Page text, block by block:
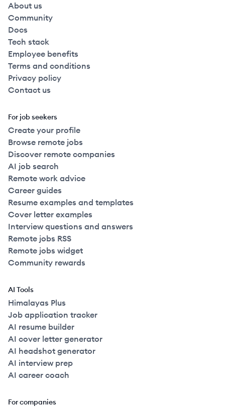
About us
Community
Docs
Tech stack
Employee benefits
Terms and conditions
Privacy policy
Contact us
For job seekers
Create your profile
Browse remote jobs
Discover remote companies
AI job search
Remote work advice
Career guides
Resume examples and templates
Cover letter examples
Interview questions and answers
Remote jobs RSS
Remote jobs widget
Community rewards
AI Tools
Himalayas Plus
Job application tracker
AI resume builder
AI cover letter generator
AI headshot generator
AI interview prep
AI career coach
For companies